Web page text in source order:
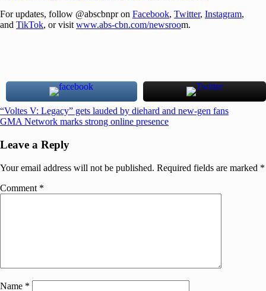
For updates, follow @abscbnpr on Facebook, Twitter, Instagram,
and TikTok, or visitwww.abs-cbn.com/newsroom.
Post
navigation
Previous
Post:
“Voltes V: Legacy” gets lauded by diehard and new-gen fans
Next
GMA Network marks strong online presence
Leave a Reply
Your email address will not be published. Required fields are marked *
Comment *
Name *